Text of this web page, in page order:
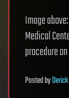
Image
Medical
procedure
Postedby